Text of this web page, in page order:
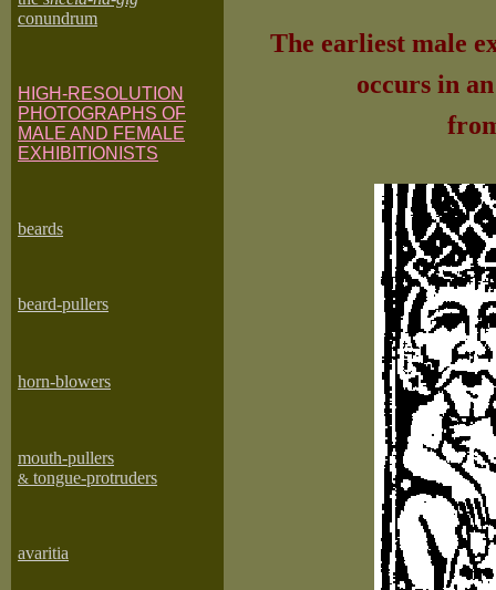
conundrum
HIGH-RESOLUTION
PHOTOGRAPHS OF
MALE AND FEMALE
EXHIBITIONISTS
beards
beard-pullers
horn-blowers
mouth-pullers
& tongue-protruders
avaritia
The earliest male
occurs in